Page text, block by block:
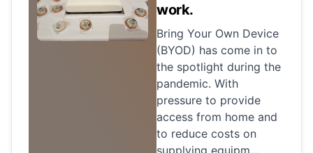
work.
Bring Your Own Device
(BYOD) has come in to
the spotlight during the
pandemic. With
pressure to provide
access from home and
to reduce costs on